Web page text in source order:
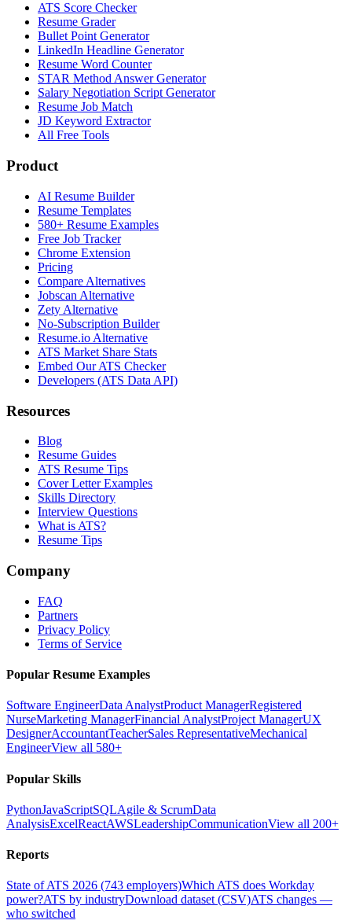
ATS Score Checker
Resume Grader
Bullet Point Generator
LinkedIn Headline Generator
Resume Word Counter
STAR Method Answer Generator
Salary Negotiation Script Generator
Resume Job Match
JD Keyword Extractor
All Free Tools
Product
AI Resume Builder
Resume Templates
580+ Resume Examples
Free Job Tracker
Chrome Extension
Pricing
Compare Alternatives
Jobscan Alternative
Zety Alternative
No-Subscription Builder
Resume.io Alternative
ATS Market Share Stats
Embed Our ATS Checker
Developers (ATS Data API)
Resources
Blog
Resume Guides
ATS Resume Tips
Cover Letter Examples
Skills Directory
Interview Questions
What is ATS?
Resume Tips
Company
FAQ
Partners
Privacy Policy
Terms of Service
Popular Resume Examples
Software EngineerData AnalystProduct ManagerRegistered
NurseMarketing ManagerFinancial AnalystProject ManagerUX
DesignerAccountantTeacherSales RepresentativeMechanical
EngineerView all 580+
Popular Skills
PythonJavaScriptSQLAgile & ScrumData
AnalysisExcelReactAWSLeadershipCommunicationView all 200+
Reports
State of ATS 2026 (743 employers)Which ATS does Workday
power?ATS by industryDownload dataset (CSV)ATS changes —
who switched